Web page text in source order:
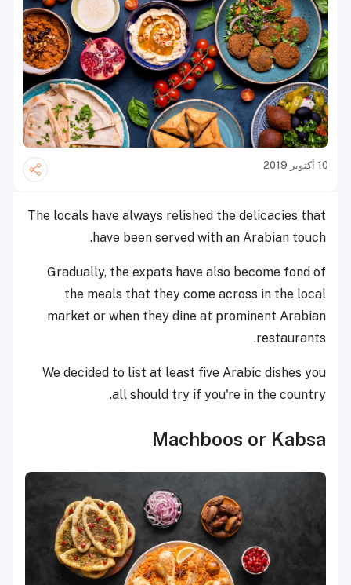
10 أكتوبر 2019
The locals have always relished the delicacies that
have been served with an Arabian touch.
Gradually, the expats have also become fond of
the meals that they come across in the local
market or when they dine at prominent Arabian
restaurants.
We decided to list at least five Arabic dishes you
all should try if you're in the country.
Machboos or Kabsa